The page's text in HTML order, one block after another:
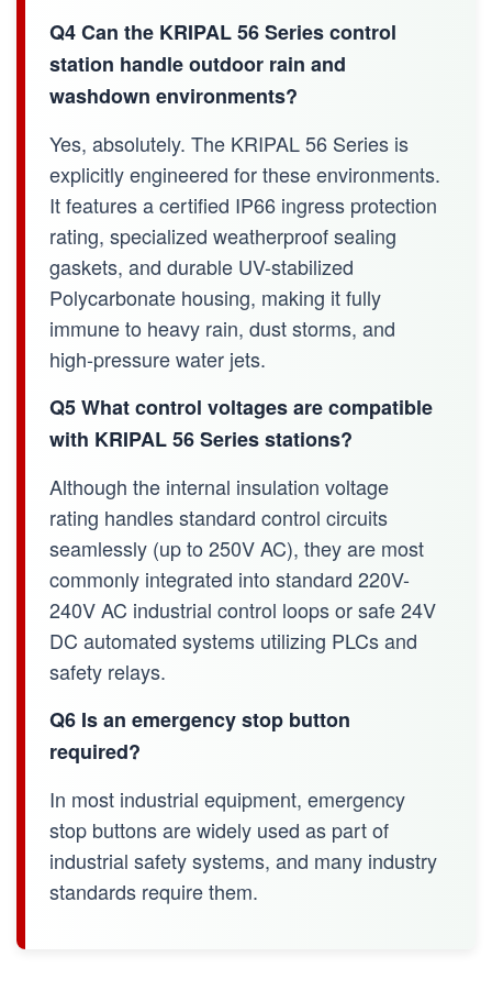
Q4 Can the KRIPAL 56 Series control
station handle outdoor rain and
washdown environments?
Yes, absolutely. The KRIPAL 56 Series is
explicitly engineered for these environments.
It features a certified IP66 ingress protection
rating, specialized weatherproof sealing
gaskets, and durable UV-stabilized
Polycarbonate housing, making it fully
immune to heavy rain, dust storms, and
high-pressure water jets.
Q5 What control voltages are compatible
with KRIPAL 56 Series stations?
Although the internal insulation voltage
rating handles standard control circuits
seamlessly (up to 250V AC), they are most
commonly integrated into standard 220V-
240V AC industrial control loops or safe 24V
DC automated systems utilizing PLCs and
safety relays.
Q6 Is an emergency stop button
required?
In most industrial equipment, emergency
stop buttons are widely used as part of
industrial safety systems, and many industry
standards require them.